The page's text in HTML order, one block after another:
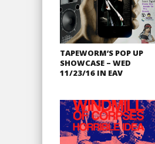
TAPEWORM’S POP UP
SHOWCASE – WED
11/23/16 IN EAV